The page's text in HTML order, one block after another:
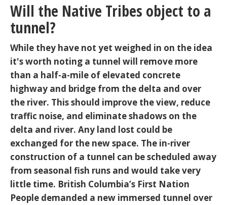
Will the Native Tribes object to a
tunnel?
While they have not yet weighed in on the idea
it's worth noting a tunnel will remove more
than a half-a-mile of elevated concrete
highway and bridge from the delta and over
the river. This should improve the view, reduce
traffic noise, and eliminate shadows on the
delta and river. Any land lost could be
exchanged for the new space. The in-river
construction of a tunnel can be scheduled away
from seasonal fish runs and would take very
little time. British Columbia’s First Nation
People demanded a new immersed tunnel over